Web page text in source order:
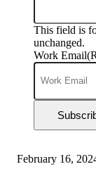
This field is
unchanged.
Work Email
February 16,